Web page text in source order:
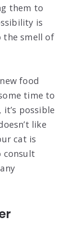
them to
is
the smell of
food
time to
possible
like
cat is
consult